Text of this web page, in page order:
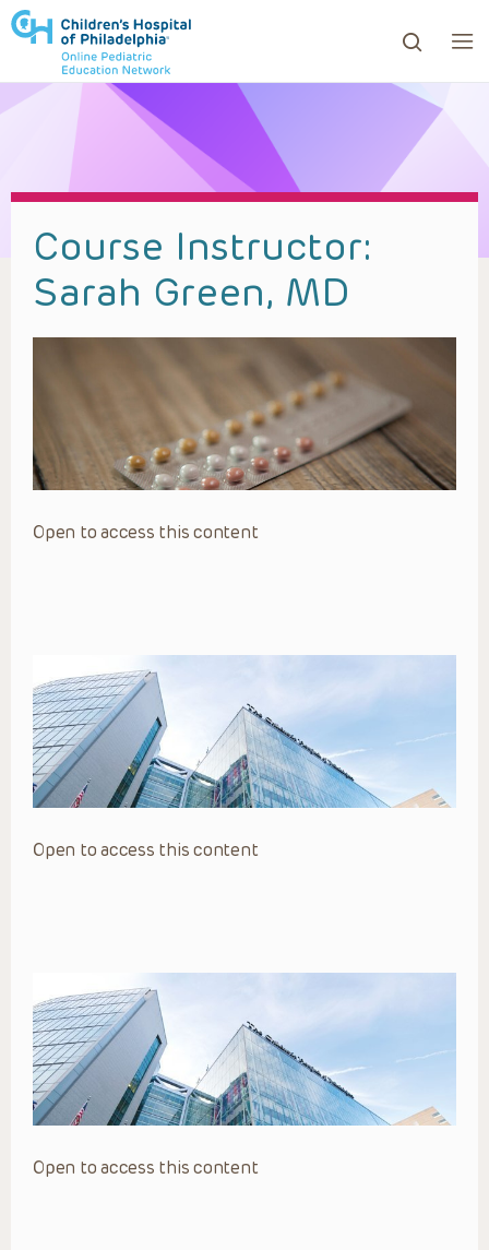
to review and enter to go to the desired page.
Course Instructor:
Sarah Green, MD
Open to access this content
Open to access this content
Open to access this content